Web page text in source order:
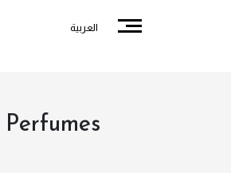
العربية
Perfumes